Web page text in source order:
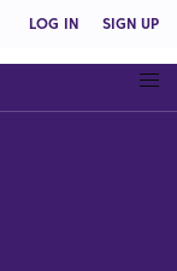
LOG IN SIGN UP